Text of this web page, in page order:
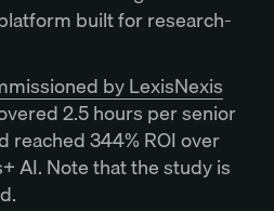
built for research-
by LexisNexis
2.5 hours per senior
reached 344% ROI over
AI. Note that the study is